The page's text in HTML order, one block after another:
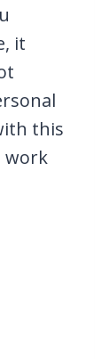
it
this
work